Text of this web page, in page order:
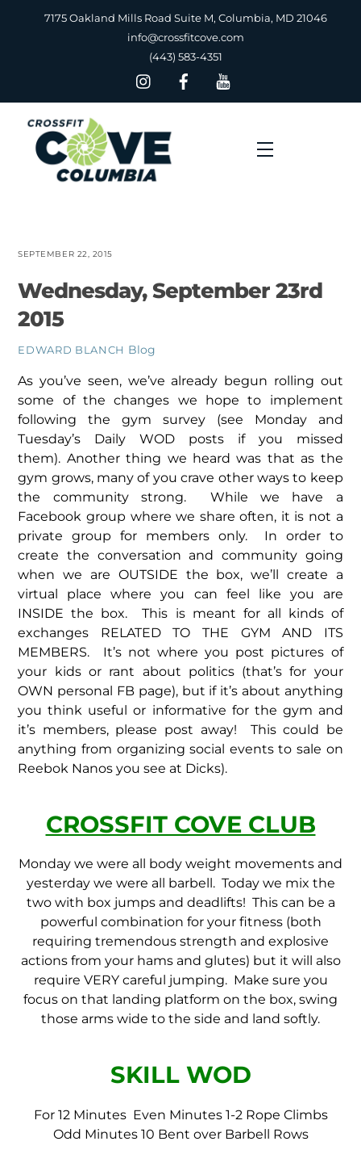
7175 Oakland Mills Road Suite M, Columbia, MD 21046
info@crossfitcove.com
(443) 583-4351
Menu
SEPTEMBER 22, 2015
Wednesday, September 23rd
2015
EDWARD BLANCH Blog
As you’ve seen, we’ve already begun rolling out
some of the changes we hope to implement
following the gym survey (see Monday and
Tuesday’s Daily WOD posts if you missed
them). Another thing we heard was that as the
gym grows, many of you crave other ways to keep
the community strong. While we have a
Facebook group where we share often, it is not a
private group for members only. In order to
create the conversation and community going
when we are OUTSIDE the box, we’ll create a
virtual place where you can feel like you are
INSIDE the box. This is meant for all kinds of
exchanges RELATED TO THE GYM AND ITS
MEMBERS. It’s not where you post pictures of
your kids or rant about politics (that’s for your
OWN personal FB page), but if it’s about anything
you think useful or informative for the gym and
it’s members, please post away! This could be
anything from organizing social events to sale on
Reebok Nanos you see at Dicks).
CROSSFIT COVE CLUB
Monday we were all body weight movements and
yesterday we were all barbell. Today we mix the
two with box jumps and deadlifts! This can be a
powerful combination for your fitness (both
requiring tremendous strength and explosive
actions from your hams and glutes) but it will also
require VERY careful jumping. Make sure you
focus on that landing platform on the box, swing
those arms wide to the side and land softly.
SKILL WOD
For 12 Minutes Even Minutes 1-2 Rope Climbs
Odd Minutes 10 Bent over Barbell Rows